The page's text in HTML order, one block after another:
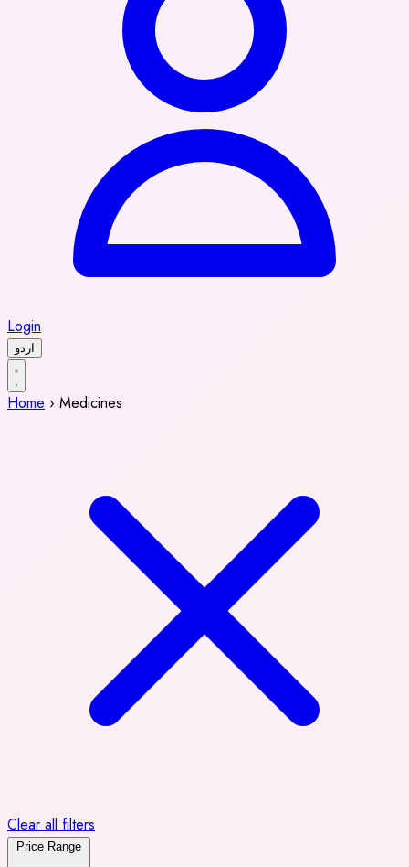
Login
اردو
Home › Medicines
Clear all filters
Price Range